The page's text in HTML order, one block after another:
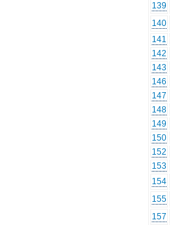
139
140
141
142
143
146
147
148
149
150
152
153
154
155
157